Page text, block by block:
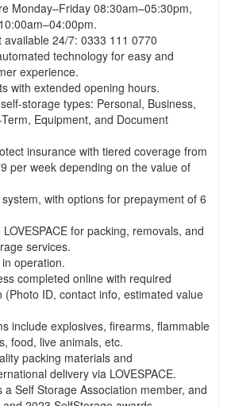
Monday–Friday 08:30am–05:30pm,
available 24/7: 0333 111 0770
technology for easy and
experience.
with extended opening hours.
storage types: Personal, Business,
Equipment, and Document
insurance with tiered coverage from
per week depending on the value of
with options for prepayment of 6
for packing, removals, and
services.
operation.
completed online with required
(Photo ID, contact info, estimated value
include explosives, firearms, flammable
food, live animals, etc.
packing materials and
delivery via LOVESPACE.
a Self Storage Association member, and